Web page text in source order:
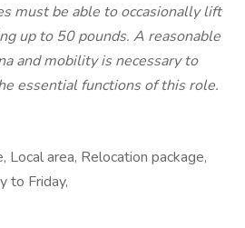
must be able to occasionally lift
up to 50 pounds. A reasonable
and mobility is necessary to
essential functions of this role.
area, Relocation package,
to Friday,